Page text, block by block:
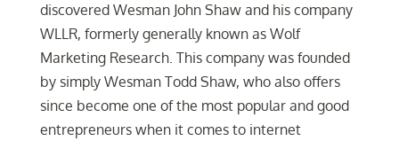
discovered Wesman John Shaw and his company
WLLR, formerly generally known as Wolf
Marketing Research. This company was founded
by simply Wesman Todd Shaw, who also offers
since become one of the most popular and good
entrepreneurs when it comes to internet